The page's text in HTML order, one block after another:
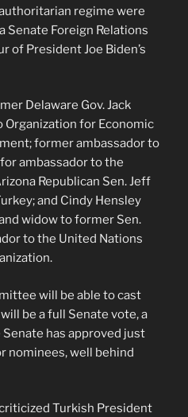
regime were
Senate Foreign Relations
of President Joe Biden’s
Delaware Gov. Jack
Organization for Economic
former ambassador to
ambassador to the
Republican Sen. Jeff
and Cindy Hensley
widow to former Sen.
to the United Nations
will be able to cast
be a full Senate vote, a
has approved just
nominees, well behind
Turkish President